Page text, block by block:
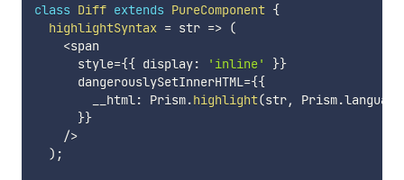
class Diff extends PureComponent {
highlightSyntax = str => (
<span
      style
={{ display: 'inline' }}
      dangerouslySetInnerHTML
={{
        __html
: Prism.highlight(str, Prism.
}}
/>
) ;